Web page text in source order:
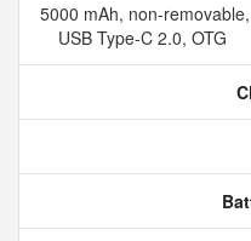
5000 mAh, non-removable,
USB Type-C 2.0, OTG